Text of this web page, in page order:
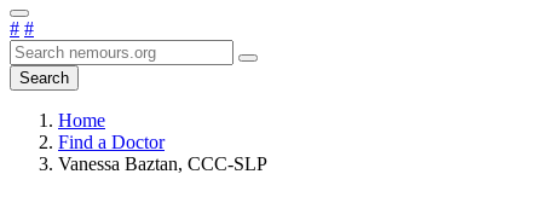
# #
Search
Home
Find a Doctor
Vanessa Baztan, CCC-SLP